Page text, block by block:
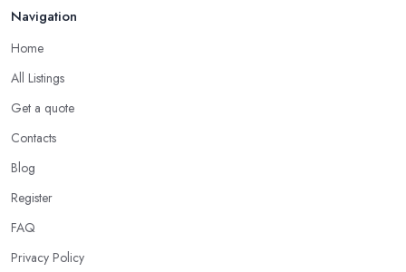
Navigation
Home
All Listings
Get a quote
Contacts
Blog
Register
FAQ
Privacy Policy